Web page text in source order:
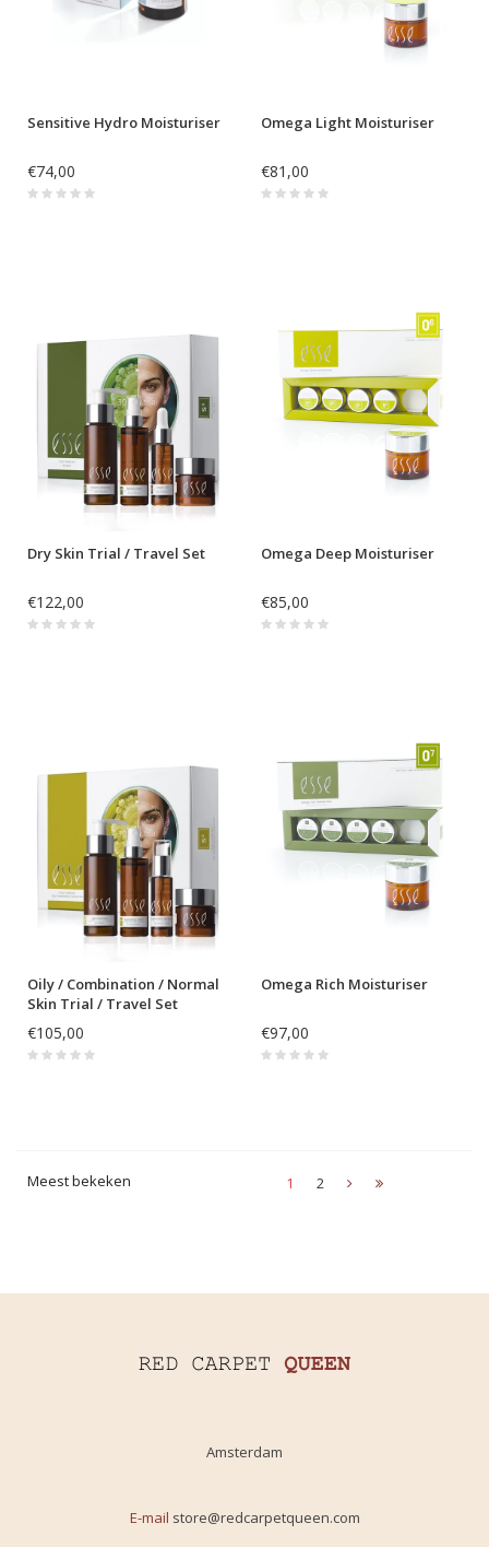
Sensitive Hydro Moisturiser
€74,00
Omega Light Moisturiser
€81,00
Dry Skin Trial / Travel Set
€122,00
Omega Deep Moisturiser
€85,00
Oily / Combination / Normal
Skin Trial / Travel Set
€105,00
Omega Rich Moisturiser
€97,00
Meest bekeken 1 2
Amsterdam
E-mail store@redcarpetqueen.com